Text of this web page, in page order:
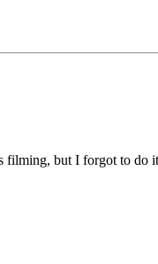
filming, but I forgot to do